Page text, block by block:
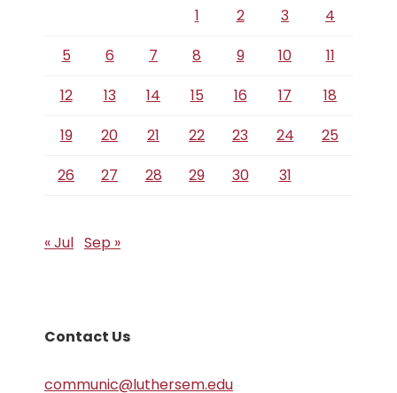
1 2 3
4
5
6 7 8 9 10
11
12
13 14 15 16 17
18
19
20 21 22 23 24
25
26
27 28 29 30 31
« Jul Sep »
Contact Us
communic@luthersem.edu